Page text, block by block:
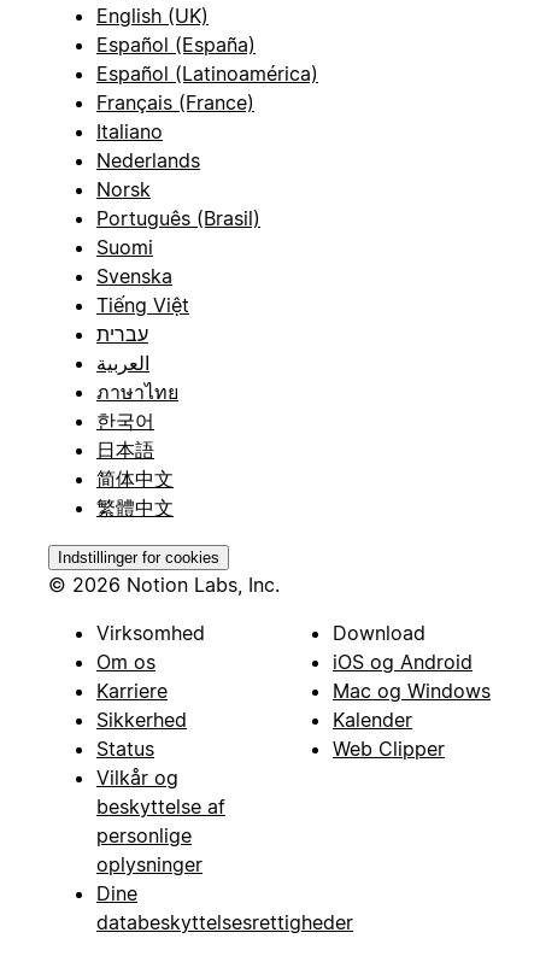
English (UK)
Español (España)
Español (Latinoamérica)
Français (France)
Italiano
Nederlands
Norsk
Português (Brasil)
Suomi
Svenska
Tiếng Việt
עברית
العربية
ภาษาไทย
한국어
日本語
简体中文
繁體中文
Indstillinger for cookies
© 2026 Notion Labs, Inc.
Virksomhed
Om os
Karriere
Sikkerhed
Status
Vilkår og
beskyttelse af
personlige
oplysninger
Dine
databeskyttelsesrettigheder
Download
iOS og Android
Mac og Windows
Kalender
Web Clipper